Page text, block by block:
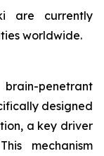
are currently
worldwide.
penetrant
designed
a key driver
mechanism